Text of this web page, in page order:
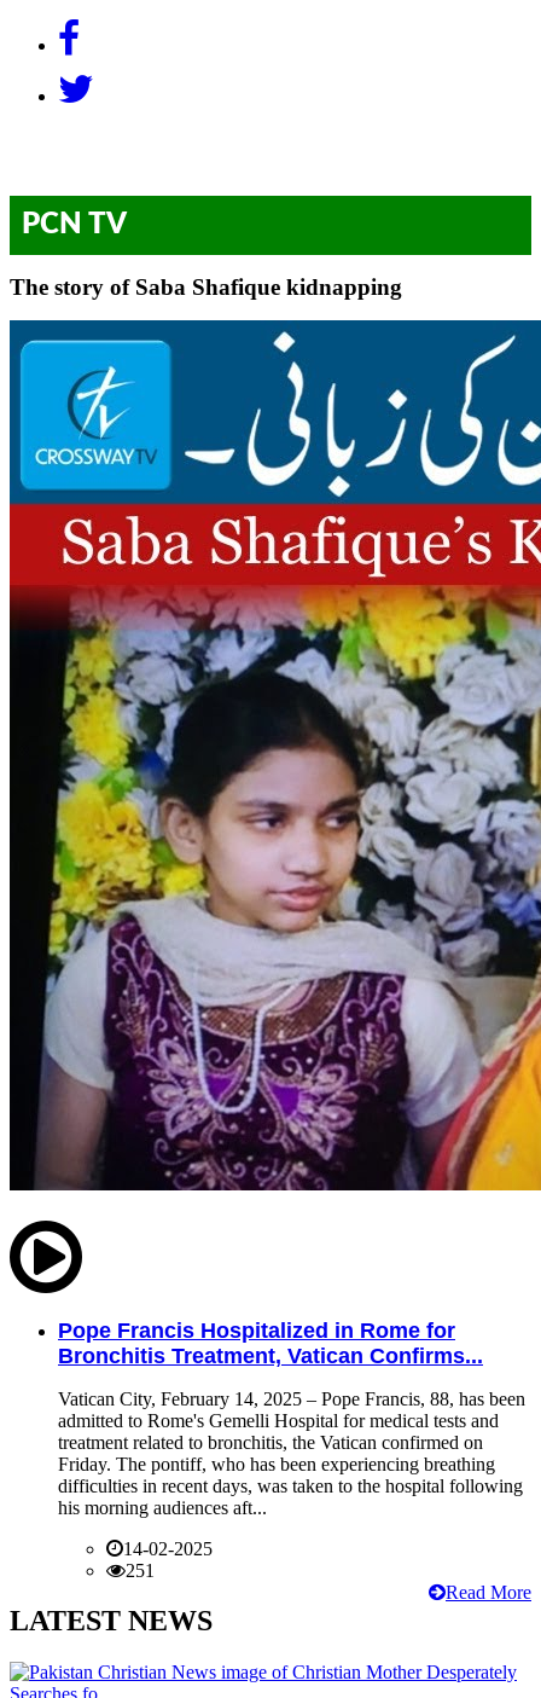
PCN TV
The story of Saba Shafique kidnapping
Pope Francis Hospitalized in Rome for
Bronchitis Treatment, Vatican Confirms...
Vatican City, February 14, 2025 – Pope Francis, 88, has been
admitted to Rome's Gemelli Hospital for medical tests and
treatment related to bronchitis, the Vatican confirmed on
Friday. The pontiff, who has been experiencing breathing
difficulties in recent days, was taken to the hospital following
his morning audiences aft...
14-02-2025
251
Read More
LATEST NEWS